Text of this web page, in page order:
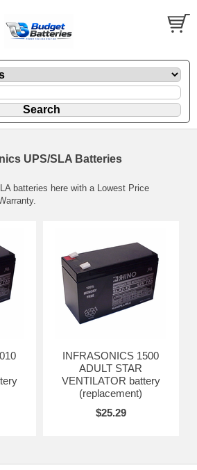
UPS/SLA Batteries
batteries here with a Lowest Price
INFRASONICS 1500
ADULT STAR
VENTILATOR battery
(replacement)
$25.29